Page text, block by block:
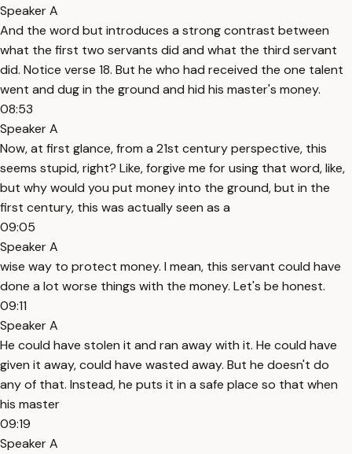
Speaker A
And the word but introduces a strong contrast between
what the first two servants did and what the third servant
did. Notice verse 18. But he who had received the one talent
went and dug in the ground and hid his master's money.
08:53
Speaker A
Now, at first glance, from a 21st century perspective, this
seems stupid, right? Like, forgive me for using that word, like,
but why would you put money into the ground, but in the
first century, this was actually seen as a
09:05
Speaker A
wise way to protect money. I mean, this servant could have
done a lot worse things with the money. Let's be honest.
09:11
Speaker A
He could have stolen it and ran away with it. He could have
given it away, could have wasted away. But he doesn't do
any of that. Instead, he puts it in a safe place so that when
his master
09:19
Speaker A